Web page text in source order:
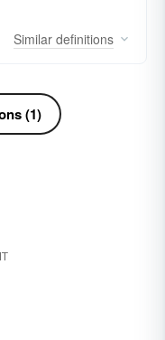
Similar definitions
(1)